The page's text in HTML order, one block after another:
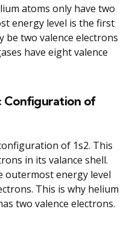
atoms only have two
energy level is the first
be two valence electrons
have eight valence
Configuration of
of 1s2. This
in its valance shell.
outermost energy level
This is why helium
two valence electrons.